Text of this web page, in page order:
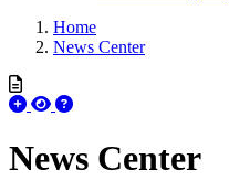
Home
News Center
News Center